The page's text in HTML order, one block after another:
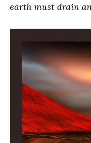
earth must drain